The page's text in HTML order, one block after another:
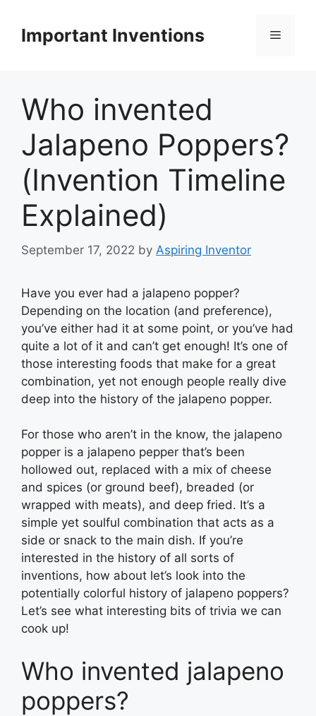
contentImportant Inventions Menu
Who invented
Jalapeno Poppers?
(Invention Timeline
Explained)
September 17, 2022 by Aspiring Inventor
Have you ever had a jalapeno popper?
Depending on the location (and preference),
you’ve either had it at some point, or you’ve had
quite a lot of it and can’t get enough! It’s one of
those interesting foods that make for a great
combination, yet not enough people really dive
deep into the history of the jalapeno popper.
For those who aren’t in the know, the jalapeno
popper is a jalapeno pepper that’s been
hollowed out, replaced with a mix of cheese
and spices (or ground beef), breaded (or
wrapped with meats), and deep fried. It’s a
simple yet soulful combination that acts as a
side or snack to the main dish. If you’re
interested in the history of all sorts of
inventions, how about let’s look into the
potentially colorful history of jalapeno poppers?
Let’s see what interesting bits of trivia we can
cook up!
Who invented jalapeno
poppers?